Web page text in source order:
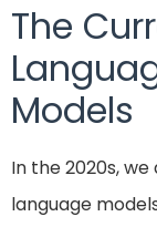
The
Models
In the 2020s,
language